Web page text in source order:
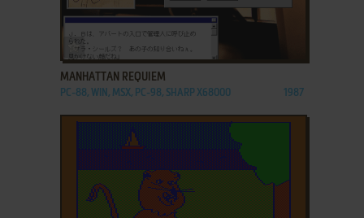
MANHATTAN REQUIEM
PC-88, WIN, MSX, PC-98, SHARP X68000 1987